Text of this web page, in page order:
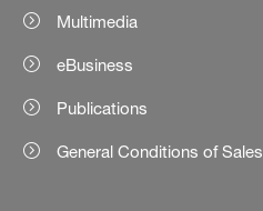
Multimedia
eBusiness
Publications
General Conditions of Sales